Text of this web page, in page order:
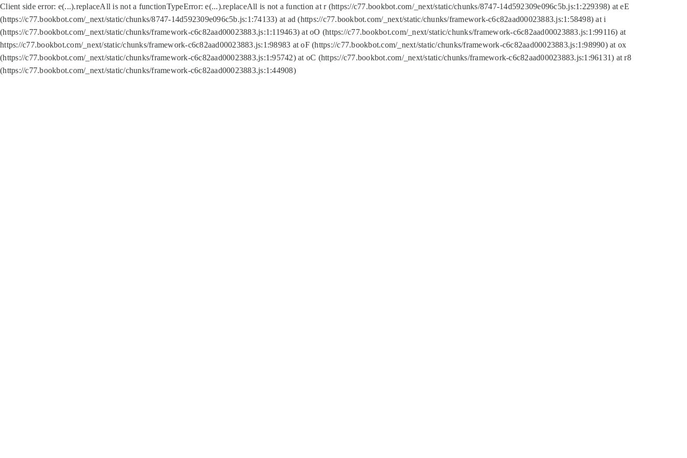
Client side error: e(...).replaceAll is not a functionTypeError: e(...).replaceAll is not a function at r (https://c77.bookbot.com/_next/static/chunks/8747-14d592309e096c5b.js:1:229398) at eE
(https://c77.bookbot.com/_next/static/chunks/8747-14d592309e096c5b.js:1:74133) at ad (https://c77.bookbot.com/_next/static/chunks/framework-c6c82aad00023883.js:1:58498) at i
(https://c77.bookbot.com/_next/static/chunks/framework-c6c82aad00023883.js:1:119463) at oO (https://c77.bookbot.com/_next/static/chunks/framework-c6c82aad00023883.js:1:99116) at
https://c77.bookbot.com/_next/static/chunks/framework-c6c82aad00023883.js:1:98983 at oF (https://c77.bookbot.com/_next/static/chunks/framework-c6c82aad00023883.js:1:98990) at ox
(https://c77.bookbot.com/_next/static/chunks/framework-c6c82aad00023883.js:1:95742) at oC (https://c77.bookbot.com/_next/static/chunks/framework-c6c82aad00023883.js:1:96131) at r8
(https://c77.bookbot.com/_next/static/chunks/framework-c6c82aad00023883.js:1:44908)